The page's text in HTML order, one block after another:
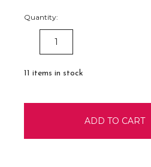
Quantity:
DECREASE
QUANTITY:
11 items in stock